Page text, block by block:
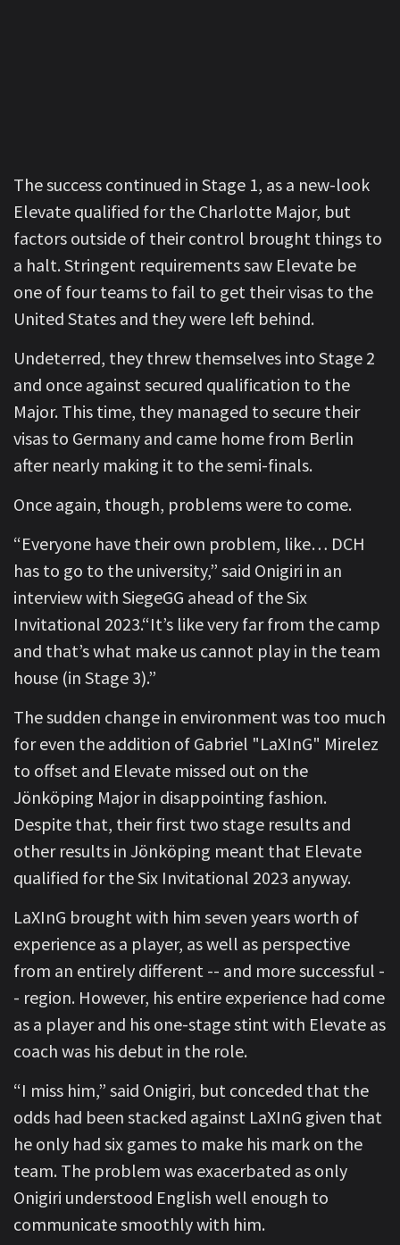
The success continued in Stage 1, as a new-look
Elevate qualified for the Charlotte Major, but
factors outside of their control brought things to
a halt. Stringent requirements saw Elevate be
one of four teams to fail to get their visas to the
United States and they were left behind.
Undeterred, they threw themselves into Stage 2
and once against secured qualification to the
Major. This time, they managed to secure their
visas to Germany and came home from Berlin
after nearly making it to the semi-finals.
Once again, though, problems were to come.
“Everyone have their own problem, like… DCH
has to go to the university,” said Onigiri in an
interview with SiegeGG ahead of the Six
Invitational 2023.“It’s like very far from the camp
and that’s what make us cannot play in the team
house (in Stage 3).”
The sudden change in environment was too much
for even the addition of Gabriel "LaXInG" Mirelez
to offset and Elevate missed out on the
Jönköping Major in disappointing fashion.
Despite that, their first two stage results and
other results in Jönköping meant that Elevate
qualified for the Six Invitational 2023 anyway.
LaXInG brought with him seven years worth of
experience as a player, as well as perspective
from an entirely different -- and more successful -
- region. However, his entire experience had come
as a player and his one-stage stint with Elevate as
coach was his debut in the role.
“I miss him,” said Onigiri, but conceded that the
odds had been stacked against LaXInG given that
he only had six games to make his mark on the
team. The problem was exacerbated as only
Onigiri understood English well enough to
communicate smoothly with him.